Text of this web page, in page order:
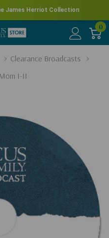
James Herriot Collection
0
Clearance Broadcasts
I-II